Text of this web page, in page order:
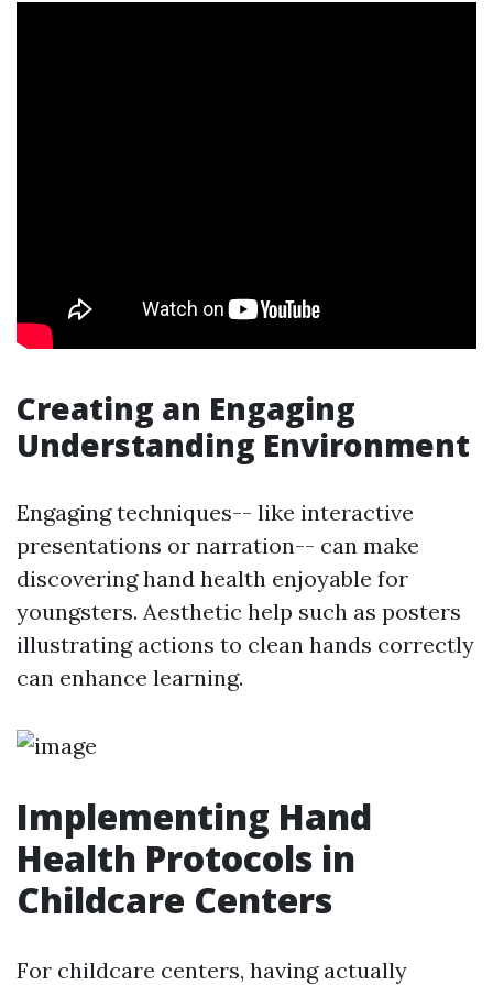
Creating an Engaging
Understanding Environment
Engaging techniques-- like interactive
presentations or narration-- can make
discovering hand health enjoyable for
youngsters. Aesthetic help such as posters
illustrating actions to clean hands correctly
can enhance learning.
Implementing Hand
Health Protocols in
Childcare Centers
For childcare centers, having actually